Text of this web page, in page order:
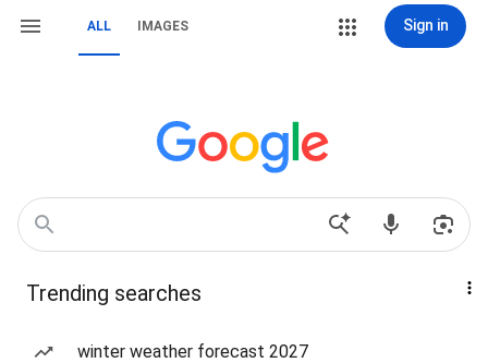
ALL IMAGES Sign in
Trending searches
winter weather forecast 2027